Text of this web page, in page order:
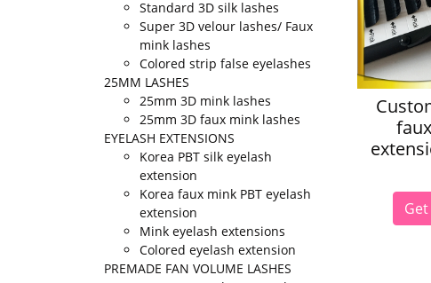
Standard 3D silk lashes
Super 3D velour lashes/ Faux
mink lashes
Colored strip false eyelashes
25MM LASHES
25mm 3D mink lashes
25mm 3D faux mink lashes
EYELASH EXTENSIONS
Korea PBT silk eyelash
extension
Korea faux mink PBT eyelash
extension
Mink eyelash extensions
Colored eyelash extension
PREMADE FAN VOLUME LASHES